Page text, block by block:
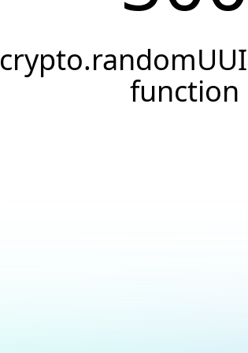
function